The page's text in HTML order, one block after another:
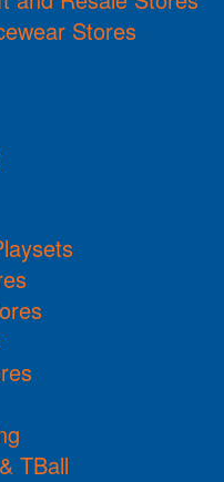
Stores
TBall